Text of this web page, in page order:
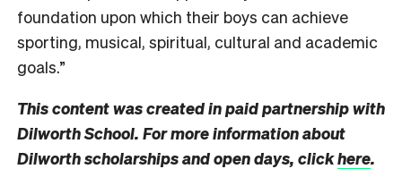
foundation upon which their boys can achieve
sporting, musical, spiritual, cultural and academic
goals.”
This content was created in paid partnership with
Dilworth School. For more information about
Dilworth scholarships and open days, clickhere.